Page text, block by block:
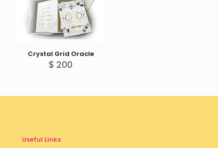
Crystal Grid Oracle
$ 200
Useful Links